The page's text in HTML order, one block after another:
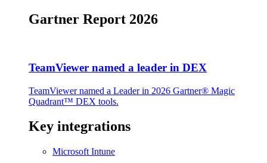
Gartner Report 2026
TeamViewer named a leader in DEX
TeamViewer named a Leader in 2026 Gartner® Magic
Quadrant™ DEX tools.
Key integrations
Microsoft Intune